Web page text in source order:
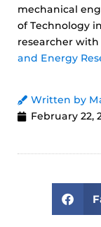
mechanical
of Technology
researcher with
and Energy
Written by
February 22,